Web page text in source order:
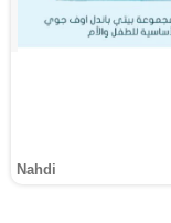
Nahdi